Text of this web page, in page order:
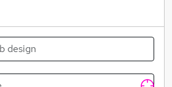
Scheme
memberships and classes across